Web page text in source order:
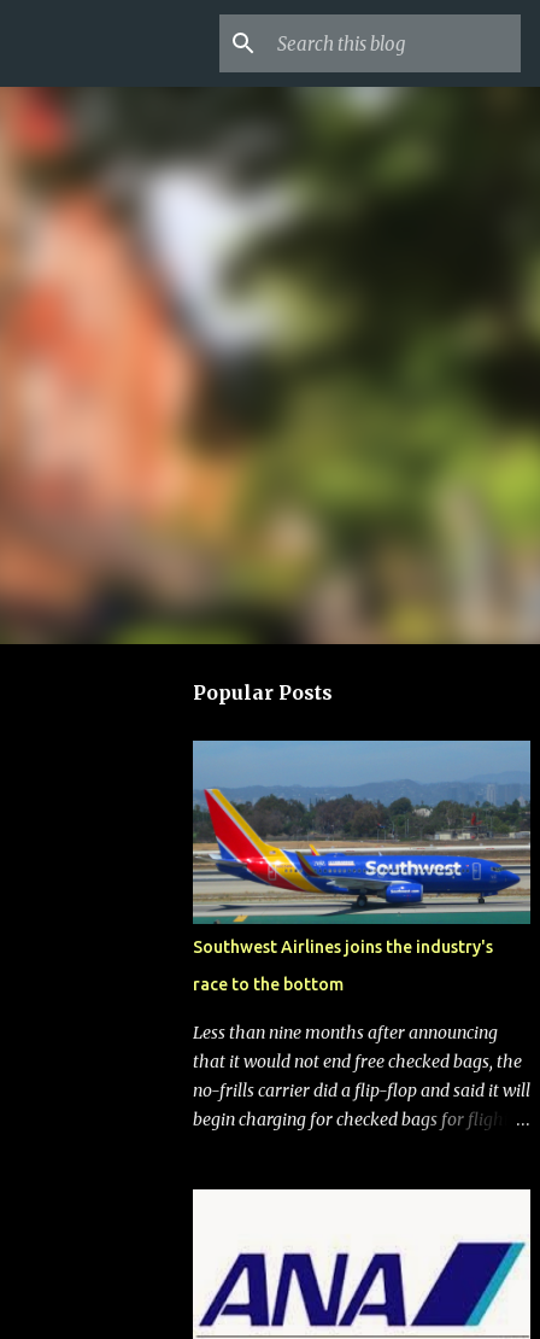
Popular Posts
Southwest Airlines joins the industry's
race to the bottom
Less than nine months after announcing
that it would not end free checked bags, the
no-frills carrier did a flip-flop and said it will
begin charging for checked bags for flights
announced that it is finally going to do away
with open seating early in 2026 and will also
add "premium seating" with up to five
inches of additional legroom. The airline's